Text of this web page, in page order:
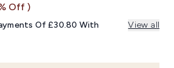
Off )
Of £30.80 With View all